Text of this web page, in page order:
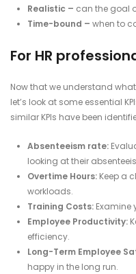
Realistic – can the goal
Time-bound – when to
For HR
Now that we understand
let’s look at some essential
similar KPIs have been
Absenteeism rate:
looking at their
Overtime Hours: Keep a
workloads.
Training Costs: Examine
Employee Productivity:
efficiency.
Long-Term Employee
happy in the long run.